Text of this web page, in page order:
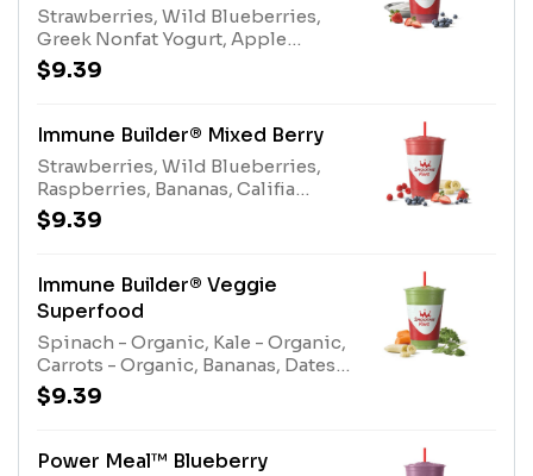
Strawberries, Wild Blueberries,
Greek Nonfat Yogurt, Apple
Blueberry Juice Blend, Pear Juice
Blend, Protein Blend, Gut Health
Yogurt (milk), Protein Blend (egg,
$9.39
Immune Builder® Mixed Berry
Strawberries, Wild Blueberries,
Raspberries, Bananas, Califia
Farms® Almond Milk, Pear Juice
Blend, Apple Blueberry Juice
EnhancerAllergens: Califia Farms®
Almond Milk (tree nuts)
$9.39
Immune Builder® Veggie
Superfood
Spinach - Organic, Kale - Organic,
Carrots - Organic, Bananas, Dates,
Electrolyte Blend, Apple Pineapple
Juice Blend, Immune Support
Blend (tree nuts-coconut)
$9.39
Power Meal™ Blueberry